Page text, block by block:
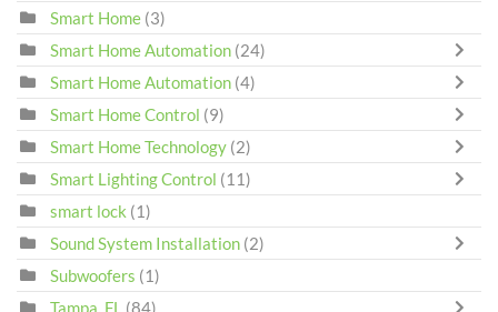
Smart Home (3)
Smart Home Automation (24)
Smart Home Automation (4)
Smart Home Control (9)
Smart Home Technology (2)
Smart Lighting Control (11)
smart lock (1)
Sound System Installation (2)
Subwoofers (1)